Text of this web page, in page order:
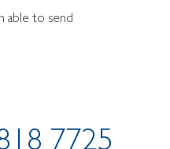
able to send